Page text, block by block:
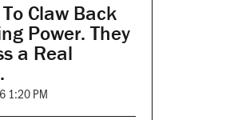
Claw Back
Power. They
a Real
1:20 PM